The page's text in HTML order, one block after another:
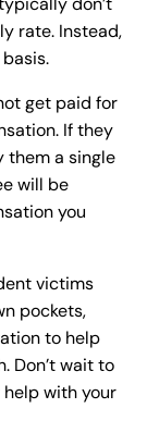
rate. Instead,
get paid for
If they
them a single
will be
you
victims
pockets,
to help
Don’t wait to
with your